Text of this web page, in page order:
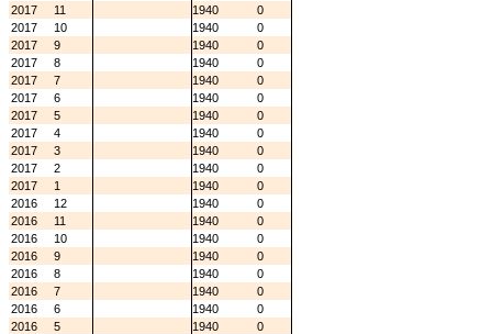
2017
11 1940
0
2017
10 1940
0
2017
9 1940
0
2017
8 1940
0
2017
7 1940
0
2017
6 1940
0
2017
5 1940
0
2017
4 1940
0
2017
3 1940
0
2017
2 1940
0
2017
1 1940
0
2016
12 1940
0
2016
11 1940
0
2016
10 1940
0
2016
9 1940
0
2016
8 1940
0
2016
7 1940
0
2016
6 1940
0
2016
5 1940
0